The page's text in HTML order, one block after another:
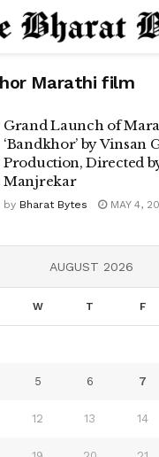
Marathi film
Grand Launch of
‘Bandkhor’ by Vinsan
Production, Directed
Manjrekar
by Bharat Bytes MAY 4,
AUGUST 2026
W T F
5 6 7
12 13 14